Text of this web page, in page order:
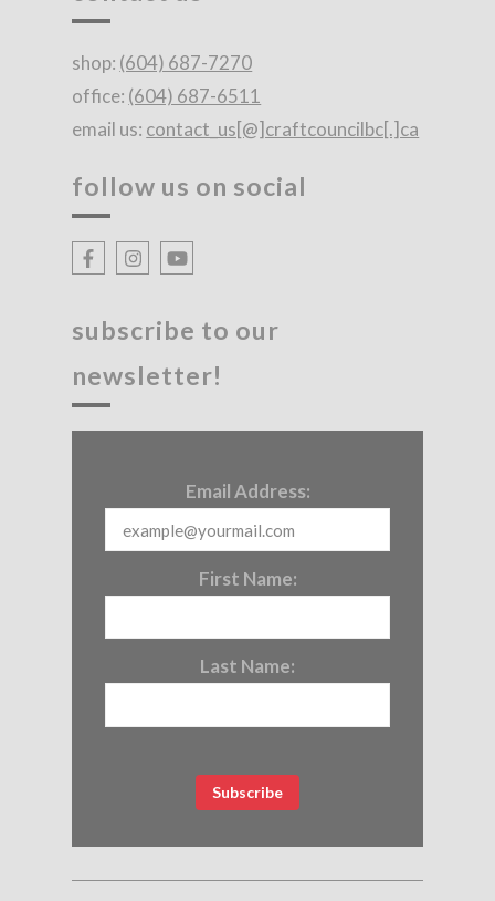
shop: (604) 687-7270
office: (604) 687-6511
email us: contact_us[@]craftcouncilbc[.]ca
follow us on social
subscribe to our
newsletter!
Email Address:
First Name:
Last Name: